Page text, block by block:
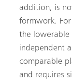
addition, is
formwork.
the lowerable
independent
comparable
and requires